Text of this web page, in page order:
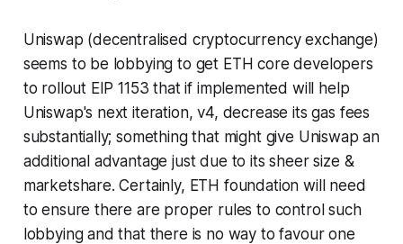
Uniswap (decentralised cryptocurrency exchange)
seems to be lobbying to get ETH core developers
to rollout EIP 1153 that if implemented will help
Uniswap's next iteration, v4, decrease its gas fees
substantially; something that might give Uniswap an
additional advantage just due to its sheer size &
marketshare. Certainly, ETH foundation will need
to ensure there are proper rules to control such
lobbying and that there is no way to favour one